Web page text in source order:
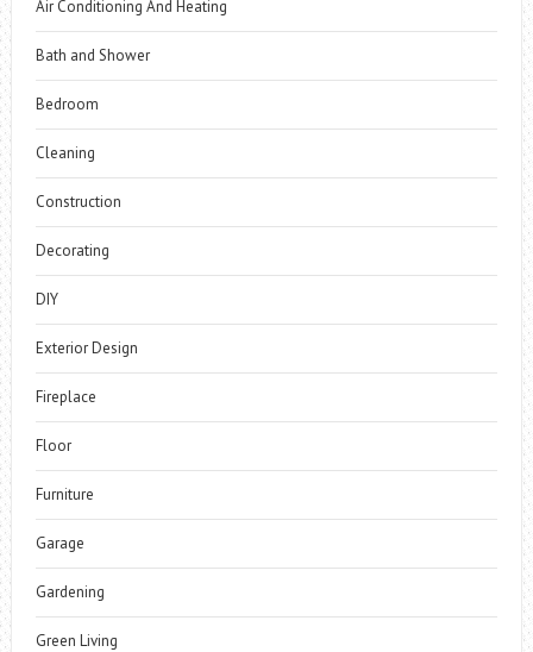
Air Conditioning And Heating
Bath and Shower
Bedroom
Cleaning
Construction
Decorating
DIY
Exterior Design
Fireplace
Floor
Furniture
Garage
Gardening
Green Living